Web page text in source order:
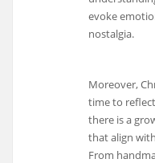
evoke
nostalgia.
Moreover,
time to
there is a
that align
From